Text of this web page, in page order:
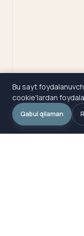
Bu sayt
cookie'lardan
Qabul qilaman